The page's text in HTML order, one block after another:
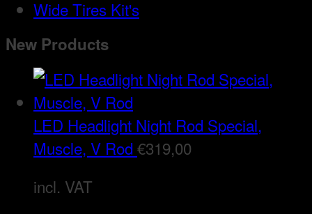
Wide Tires Kit's
New Products
LED Headlight Night Rod Special,
Muscle, V Rod €319,00
incl. VAT